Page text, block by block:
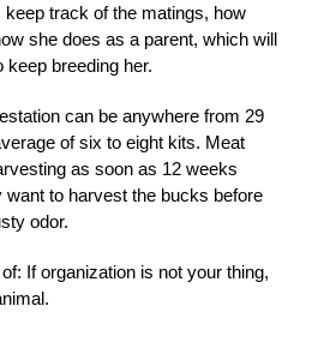
track of the matings, how
she does as a parent, which will
keep breeding her.
can be anywhere from 29
of six to eight kits. Meat
as soon as 12 weeks
want to harvest the bucks before
odor.
If organization is not your thing,